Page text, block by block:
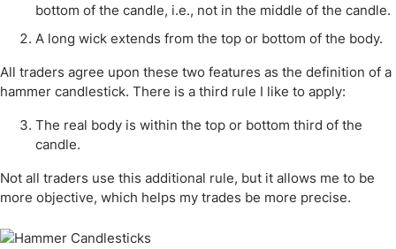
bottom of the candle, i.e., not in the middle of the candle.
A long wick extends from the top or bottom of the body.
All traders agree upon these two features as the definition of a
hammer candlestick. There is a third rule I like to apply:
The real body is within the top or bottom third of the
candle.
Not all traders use this additional rule, but it allows me to be
more objective, which helps my trades be more precise.